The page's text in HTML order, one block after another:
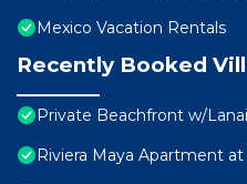
Mexico Vacation Rentals
Recently Booked
Private Beachfront w/
Riviera Maya Apartment